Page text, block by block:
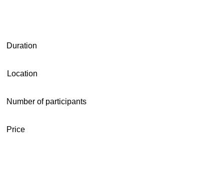
Duration
Location
Number of participants
Price